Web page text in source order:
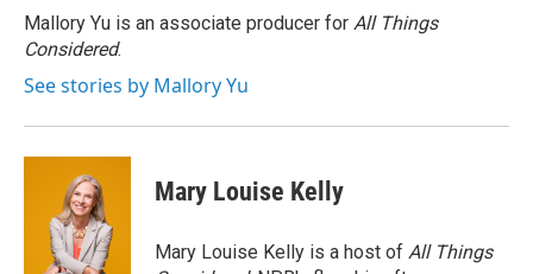
Mallory Yu is an associate producer for All Things
Considered.
See stories by Mallory Yu
Mary Louise Kelly
Mary Louise Kelly is a host of All Things